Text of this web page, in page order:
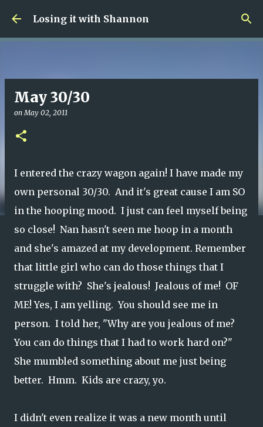
Skip to main content
Losing it with Shannon
May 30/30
onMay 02, 2011
I entered the crazy wagon again! I have made my
own personal 30/30. And it's great cause I am SO
in the hooping mood. I just can feel myself being
so close! Nan hasn't seen me hoop in a month
and she's amazed at my development. Remember
that little girl who can do those things that I
struggle with? She's jealous! Jealous of me! OF
ME! Yes, I am yelling. You should see me in
person. I told her, "Why are you jealous of me?
You can do things that I had to work hard on?"
She mumbled something about me just being
better. Hmm. Kids are crazy, yo.
I didn't even realize it was a new month until